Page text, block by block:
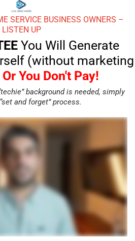
SERVICE BUSINESS OWNERS –
LISTEN UP
You Will Generate
(without marketing
Or You Don't Pay!
background is needed, simply
and forget” process.